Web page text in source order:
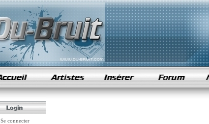
samples de rap
Se connecter